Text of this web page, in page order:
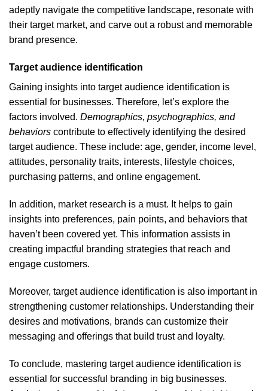
adeptly navigate the competitive landscape, resonate with
their target market, and carve out a robust and memorable
brand presence.
Target audience identification
Gaining insights into target audience identification is
essential for businesses. Therefore, let’s explore the
factors involved. Demographics, psychographics, and
behaviors contribute to effectively identifying the desired
target audience. These include: age, gender, income level,
attitudes, personality traits, interests, lifestyle choices,
purchasing patterns, and online engagement.
In addition, market research is a must. It helps to gain
insights into preferences, pain points, and behaviors that
haven’t been covered yet. This information assists in
creating impactful branding strategies that reach and
engage customers.
Moreover, target audience identification is also important in
strengthening customer relationships. Understanding their
desires and motivations, brands can customize their
messaging and offerings that build trust and loyalty.
To conclude, mastering target audience identification is
essential for successful branding in big businesses.